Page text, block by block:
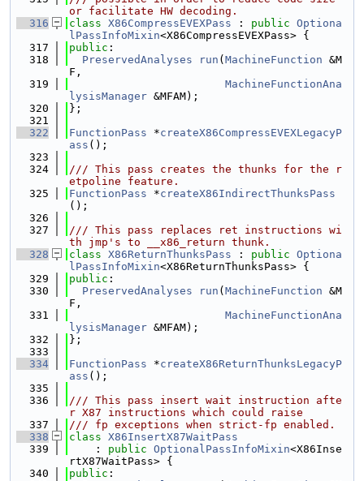
or facilitate HW decoding.
  316
class X86CompressEVEXPass : public Optiona
lPassInfoMixin<X86CompressEVEXPass> {
  317
public :
  318
PreservedAnalyses run ( MachineFunction &M
F,
  319
MachineFunctionAna
lysisManager &MFAM);
  320
};
  321
  322
FunctionPass *createX86CompressEVEXLegacyP
ass ();
  323
  324
/// This pass creates the thunks for the r
etpoline feature.
  325
FunctionPass *createX86IndirectThunksPass
();
  326
  327
/// This pass replaces ret instructions wi
th jmp's to __x86_return thunk.
  328
class X86ReturnThunksPass : public Optiona
lPassInfoMixin<X86ReturnThunksPass> {
  329
public :
  330
PreservedAnalyses run ( MachineFunction &M
F,
  331
MachineFunctionAna
lysisManager &MFAM);
  332
};
  333
  334
FunctionPass *createX86ReturnThunksLegacyP
ass ();
  335
  336
/// This pass insert wait instruction afte
r X87 instructions which could raise
  337
/// fp exceptions when strict-fp enabled.
  338
class X86InsertX87WaitPass
  339
    :
public OptionalPassInfoMixin<X86Inse
rtX87WaitPass> {
  340
public :